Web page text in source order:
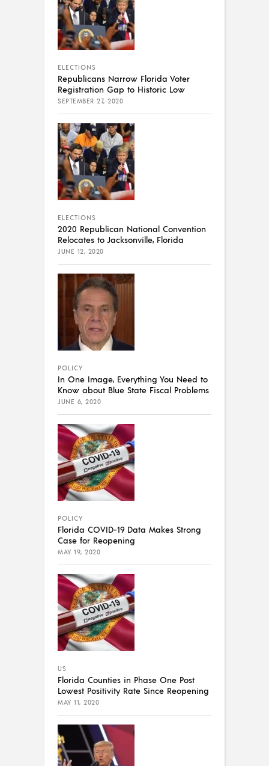
ELECTIONS
Republicans Narrow Florida Voter
Registration Gap to Historic Low
SEPTEMBER 27, 2020
ELECTIONS
2020 Republican National Convention
Relocates to Jacksonville, Florida
JUNE 12, 2020
POLICY
In One Image, Everything You Need to
Know about Blue State Fiscal Problems
JUNE 6, 2020
POLICY
Florida COVID-19 Data Makes Strong
Case for Reopening
MAY 19, 2020
US
Florida Counties in Phase One Post
Lowest Positivity Rate Since Reopening
MAY 11, 2020